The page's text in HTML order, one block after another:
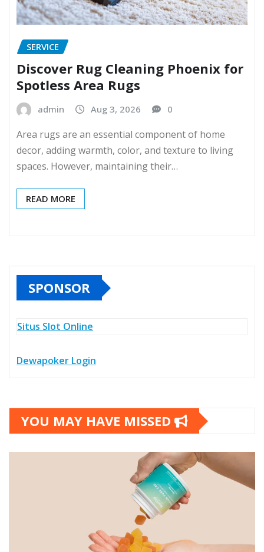
SERVICE
Discover Rug Cleaning Phoenix for
Spotless Area Rugs
admin Aug 3, 2026 0
Area rugs are an essential component of home
decor, adding warmth, color, and texture to living
spaces. However, maintaining their…
READ MORE
SPONSOR
Situs Slot Online
Dewapoker Login
YOU MAY HAVE MISSED